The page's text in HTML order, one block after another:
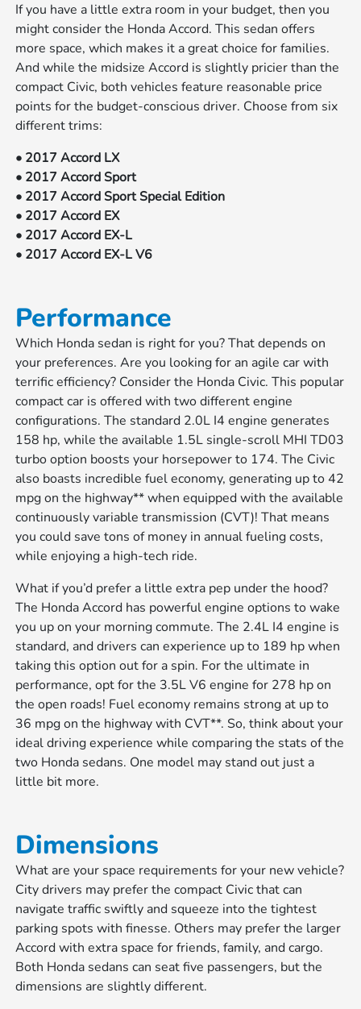
If you have a little extra room in your budget, then you
might consider the Honda Accord. This sedan offers
more space, which makes it a great choice for families.
And while the midsize Accord is slightly pricier than the
compact Civic, both vehicles feature reasonable price
points for the budget-conscious driver. Choose from six
different trims:
• 2017 Accord LX
• 2017 Accord Sport
• 2017 Accord Sport Special Edition
• 2017 Accord EX
• 2017 Accord EX-L
• 2017 Accord EX-L V6
Performance
Which Honda sedan is right for you? That depends on
your preferences. Are you looking for an agile car with
terrific efficiency? Consider the Honda Civic. This popular
compact car is offered with two different engine
configurations. The standard 2.0L I4 engine generates
158 hp, while the available 1.5L single-scroll MHI TD03
turbo option boosts your horsepower to 174. The Civic
also boasts incredible fuel economy, generating up to 42
mpg on the highway** when equipped with the available
continuously variable transmission (CVT)! That means
you could save tons of money in annual fueling costs,
while enjoying a high-tech ride.
What if you’d prefer a little extra pep under the hood?
The Honda Accord has powerful engine options to wake
you up on your morning commute. The 2.4L I4 engine is
standard, and drivers can experience up to 189 hp when
taking this option out for a spin. For the ultimate in
performance, opt for the 3.5L V6 engine for 278 hp on
the open roads! Fuel economy remains strong at up to
36 mpg on the highway with CVT**. So, think about your
ideal driving experience while comparing the stats of the
two Honda sedans. One model may stand out just a
little bit more.
Dimensions
What are your space requirements for your new vehicle?
City drivers may prefer the compact Civic that can
navigate traffic swiftly and squeeze into the tightest
parking spots with finesse. Others may prefer the larger
Accord with extra space for friends, family, and cargo.
Both Honda sedans can seat five passengers, but the
dimensions are slightly different.